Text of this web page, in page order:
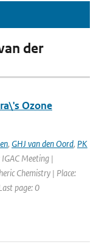
der
Ozone
, GHJ van den Oord, PK
IGAC Meeting |
Chemistry | Place:
page: 0